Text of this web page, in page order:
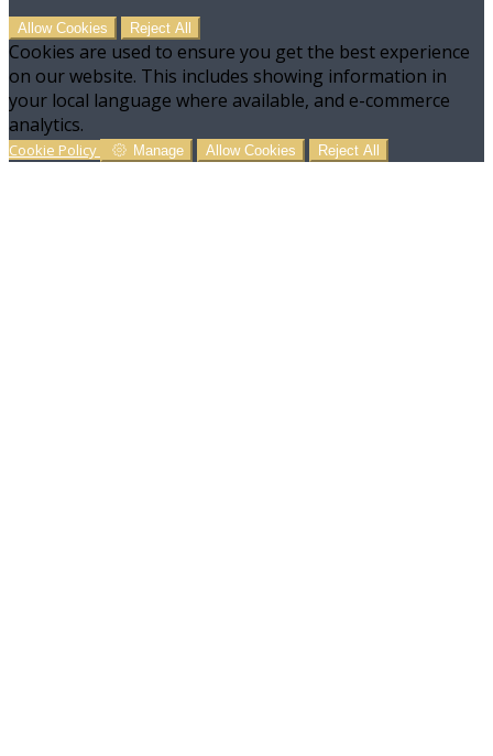
Allow Cookies Reject All
Cookies are used to ensure you get the best experience
on our website. This includes showing information in
your local language where available, and e-commerce
analytics.
Cookie Policy Manage Allow Cookies Reject All